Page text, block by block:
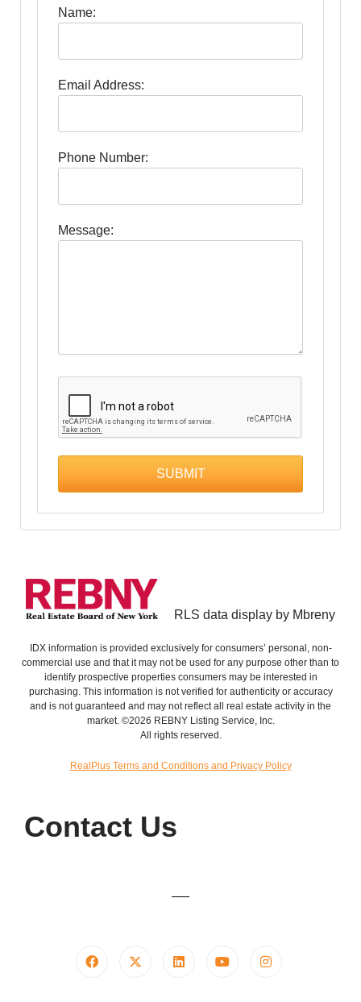
Name:
Email Address:
Phone Number:
Message:
RLS data display by Mbreny
IDX information is provided exclusively for consumers’ personal, non-
commercial use and that it may not be used for any purpose other than to
identify prospective properties consumers may be interested in
purchasing. This information is not verified for authenticity or accuracy
and is not guaranteed and may not reflect all real estate activity in the
market. ©2026 REBNY Listing Service, Inc.
All rights reserved.
RealPlus Terms and Conditions and Privacy Policy
Contact Us